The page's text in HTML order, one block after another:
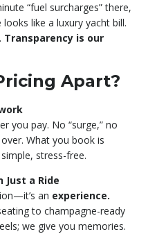
“fuel surcharges” there,
like a luxury yacht bill.
Transparency is our
Apart?
you pay. No “surge,” no
What you book is
stress-free.
Just a Ride
an experience.
to champagne-ready
we give you memories.